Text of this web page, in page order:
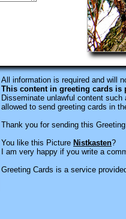
All information is required and will
This content in greeting cards is
Disseminate unlawful content
allowed to send greeting cards in
Thank you for sending this
You like this Picture Nistkasten?
I am very happy if you write a
Greeting Cards is a service